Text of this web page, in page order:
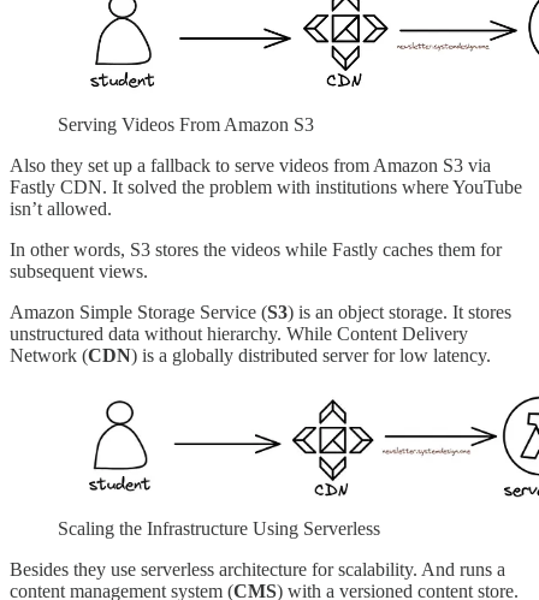
Serving Videos From Amazon S3
Also they set up a fallback to serve videos from Amazon S3 via
Fastly CDN. It solved the problem with institutions where YouTube
isn’t allowed.
In other words, S3 stores the videos while Fastly caches them for
subsequent views.
Amazon Simple Storage Service (S3) is an object storage. It stores
unstructured data without hierarchy. While Content Delivery
Network (CDN) is a globally distributed server for low latency.
Scaling the Infrastructure Using Serverless
Besides they use serverless architecture for scalability. And runs a
content management system (CMS) with a versioned content store.